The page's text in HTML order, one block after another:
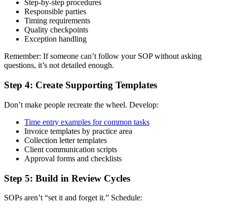
Step-by-step procedures
Responsible parties
Timing requirements
Quality checkpoints
Exception handling
Remember: If someone can’t follow your SOP without asking
questions, it’s not detailed enough.
Step 4: Create Supporting Templates
Don’t make people recreate the wheel. Develop:
Time entry examples for common tasks
Invoice templates by practice area
Collection letter templates
Client communication scripts
Approval forms and checklists
Step 5: Build in Review Cycles
SOPs aren’t “set it and forget it.” Schedule: